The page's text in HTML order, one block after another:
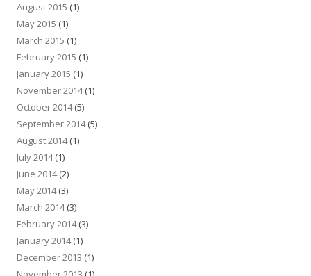
August 2015 (1)
May 2015 (1)
March 2015 (1)
February 2015 (1)
January 2015 (1)
November 2014(1)
October 2014(5)
September 2014(5)
August 2014(1)
July 2014(1)
June 2014(2)
May 2014(3)
March 2014(3)
February 2014(3)
January 2014(1)
December 2013 (1)